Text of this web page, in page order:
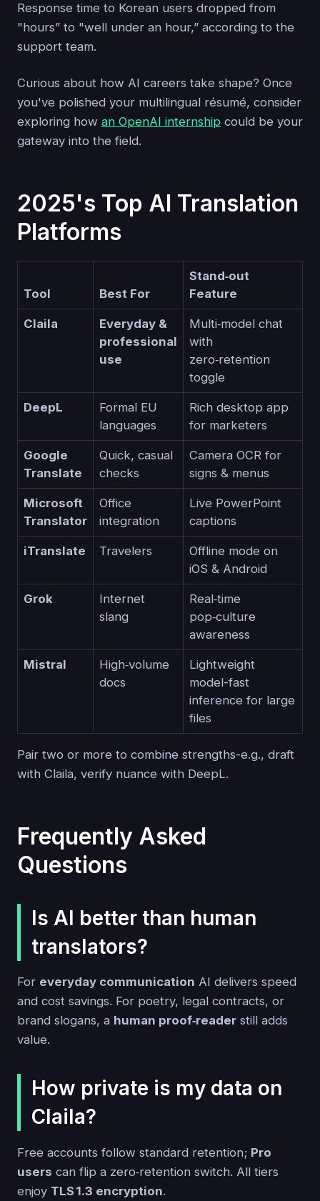
Response time to Korean users dropped from
"hours” to "well under an hour,” according to the
support team.
Curious about how AI careers take shape? Once
you've polished your multilingual résumé, consider
exploring how an OpenAI internship could be your
gateway into the field.
2025's Top AI Translation
Platforms
Tool Best For
Stand‑out
Feature
Claila
Everyday &
professional
use
Multi‑model chat
with
zero‑retention
toggle
DeepL
Formal EU
languages
Rich desktop app
for marketers
Google
Translate
Quick, casual
checks
Camera OCR for
signs & menus
Microsoft
Translator
Office
integration
Live PowerPoint
captions
iTranslate Travelers
Offline mode on
iOS & Android
Grok
Internet
slang
Real‑time
pop‑culture
awareness
Mistral
High‑volume
docs
Lightweight
model-fast
inference for large
files
Pair two or more to combine strengths-e.g., draft
with Claila, verify nuance with DeepL.
Frequently Asked
Questions
Is AI better than human
translators?
For everyday communication AI delivers speed
and cost savings. For poetry, legal contracts, or
brand slogans, a human proof‑reader still adds
value.
How private is my data on
Claila?
Free accounts follow standard retention; Pro
users can flip a zero‑retention switch. All tiers
enjoy TLS 1.3 encryption.